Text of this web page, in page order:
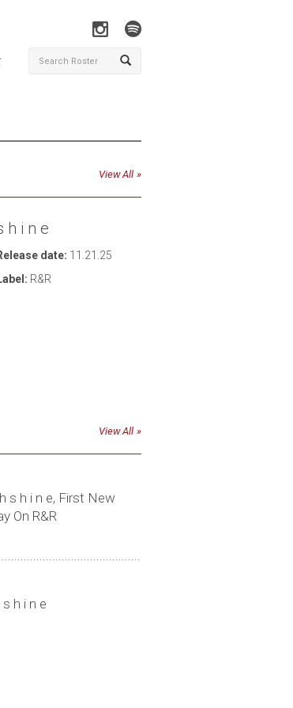
high-res photo
View All
h i n e
date: 11.21.25
R&R
View All
s h i n e, First New
On R&R
h i n e